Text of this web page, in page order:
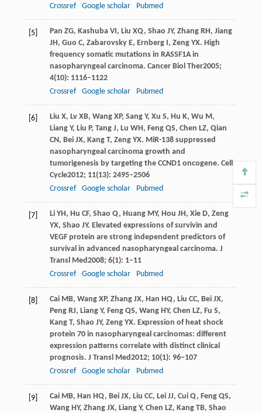
Crossref Google scholar Pubmed
[5] Pan ZG, KashubaVI, Liu XQ, Shao JY, ZhangRH, Jiang
JH, Guo C, ZabarovskyE, ErnbergI, ZengYX. High
frequency somatic mutations in RASSF1A in
nasopharyngeal carcinoma. Cancer Biol Ther2005;
4(10): 1116–1122
Crossref
Google scholar Pubmed
[6] Liu X, LvXB, WangXP, SangY, Xu S, Hu K, Wu M,
LiangY, Liu P, TangJ, Lu WH, FengQS, Chen LZ, Qian
CN, BeiJX, KangT, ZengYX. MiR-138 suppressed
nasopharyngeal carcinoma growth and
tumorigenesis by targeting the CCND1 oncogene. Cell
Cycle2012; 11(13): 2495–2506
Crossref
Google scholar Pubmed
[7] LiYH, Hu CF, Shao Q, HuangMY, Hou JH, XieD, Zeng
YX, Shao JY. Elevated expressions of survivin and
VEGF protein are strong independent predictors of
survival in advanced nasopharyngeal carcinoma. J
Transl Med2008; 6(1): 1–11
Crossref
Google scholar Pubmed
[8] CaiMB, WangXP, ZhangJX, Han HQ, Liu CC, BeiJX,
PengRJ, LiangY, FengQS, WangHY, Chen LZ, Fu S,
KangT, Shao JY, ZengYX. Expression of heat shock
protein 70 in nasopharyngeal carcinomas: different
expression patterns correlate with distinct clinical
prognosis. J Transl Med2012; 10(1): 96–107
Crossref
Google scholar Pubmed
[9] CaiMB, Han HQ, BeiJX, Liu CC, LeiJJ, CuiQ, FengQS,
WangHY, ZhangJX, LiangY, Chen LZ, KangTB, Shao